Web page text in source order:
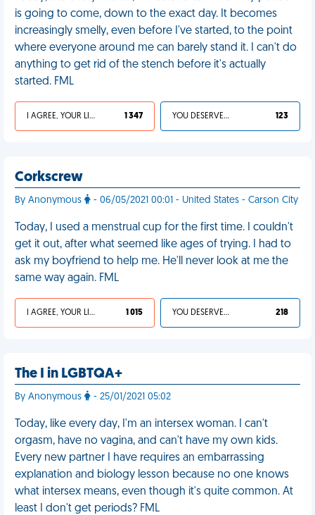
is going to come, down to the exact day. It becomes
increasingly smelly, even before I've started, to the point
where everyone around me can barely stand it. I can't do
anything to get rid of the stench before it's actually
started. FML
I AGREE, YOUR LIFE SUCKS 1 347 YOU DESERVED IT 123
Corkscrew
By Anonymous - 06/05/2021 00:01 - United States - Carson City
Today, I used a menstrual cup for the first time. I couldn't
get it out, after what seemed like ages of trying. I had to
ask my boyfriend to help me. He'll never look at me the
same way again. FML
I AGREE, YOUR LIFE SUCKS 1 015 YOU DESERVED IT 218
The I in LGBTQA+
By Anonymous - 25/01/2021 05:02
Today, like every day, I'm an intersex woman. I can't
orgasm, have no vagina, and can't have my own kids.
Every new partner I have requires an embarrassing
explanation and biology lesson because no one knows
what intersex means, even though it's quite common. At
least I don't get periods? FML